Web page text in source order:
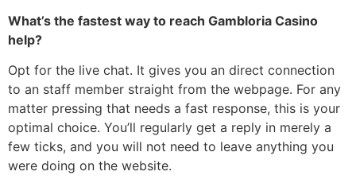
What’s the fastest way to reach Gambloria Casino
help?
Opt for the live chat. It gives you an direct connection
to an staff member straight from the webpage. For any
matter pressing that needs a fast response, this is your
optimal choice. You’ll regularly get a reply in merely a
few ticks, and you will not need to leave anything you
were doing on the website.